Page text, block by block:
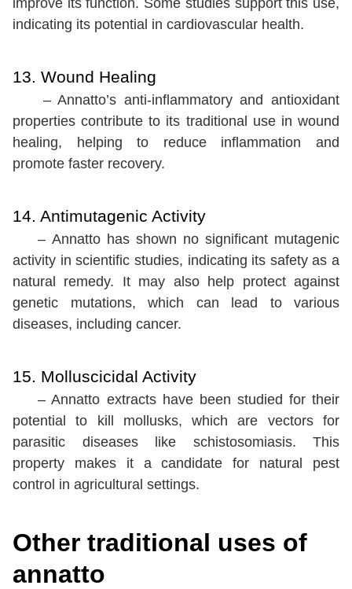
indicating its potential in cardiovascular health.
13. Wound Healing
– Annatto’s anti-inflammatory and antioxidant
properties contribute to its traditional use in wound
healing, helping to reduce inflammation and
promote faster recovery.
14. Antimutagenic Activity
– Annatto has shown no significant mutagenic
activity in scientific studies, indicating its safety as a
natural remedy. It may also help protect against
genetic mutations, which can lead to various
diseases, including cancer.
15. Molluscicidal Activity
– Annatto extracts have been studied for their
potential to kill mollusks, which are vectors for
parasitic diseases like schistosomiasis. This
property makes it a candidate for natural pest
control in agricultural settings.
Other traditional uses of
annatto